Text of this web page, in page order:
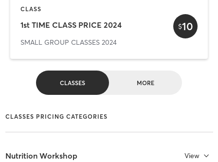
CLASS
1st TIME CLASS PRICE 2024
SMALL GROUP CLASSES 2024
$10
CLASSES MORE
CLASSES PRICING CATEGORIES
Nutrition Workshop View